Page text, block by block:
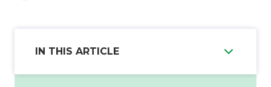
IN THIS ARTICLE